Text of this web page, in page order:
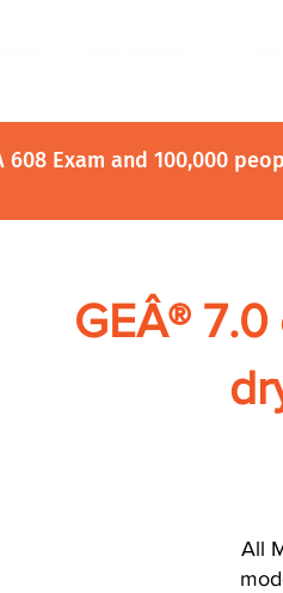
608 Exam and 100,000
GEÂ®
All